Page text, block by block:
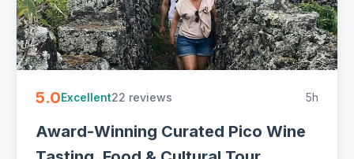
5.0Excellent22 reviews 5h
Award-Winning Curated Pico Wine